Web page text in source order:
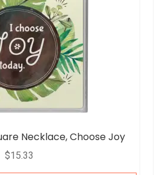
Necklace, Choose Joy
$15.33